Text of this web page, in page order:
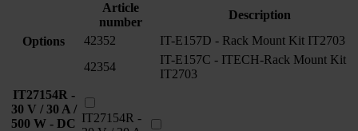
Options
Article
number
Description
42352
IT-E157D - Rack Mount Kit IT2703
42354
IT-E157C - ITECH-Rack Mount Kit
IT2703
IT27154R -
30 V / 30 A /
500 W - DC IT27154R -